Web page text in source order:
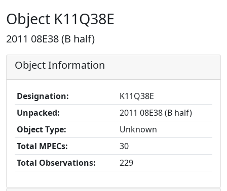
Object K11Q38E
2011 08E38 (B half)
Object Information
Designation:
K11Q38E
Unpacked:
2011 08E38 (B half)
Object Type:
Unknown
Total MPECs:
30
Total Observations:
229